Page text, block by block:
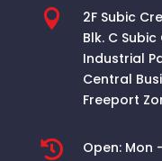

2F Subic
Blk. C
Industrial
Central
Freeport
 Open: Mon